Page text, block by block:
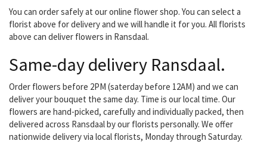
You can order safely at our online flower shop. You can select a
florist above for delivery and we will handle it for you. All florists
above can deliver flowers in Ransdaal.
Same-day delivery Ransdaal.
Order flowers before 2PM (saterday before 12AM) and we can
deliver your bouquet the same day. Time is our local time. Our
flowers are hand-picked, carefully and individually packed, then
delivered across Ransdaal by our florists personally. We offer
nationwide delivery via local florists, Monday through Saturday.